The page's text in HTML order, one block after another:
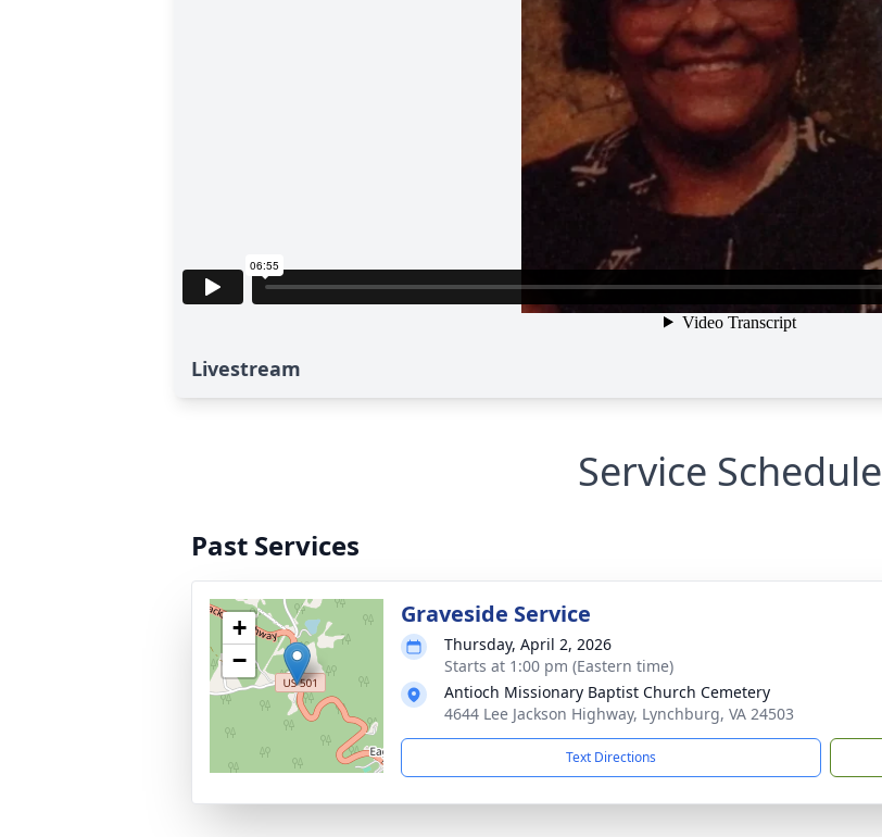
Livestream
Service Schedule
Past Services
+
−
Graveside Service
Thursday, April 2, 2026
Starts at 1:00 pm (Eastern time)
Antioch Missionary Baptist Church Cemetery
4644 Lee Jackson Highway, Lynchburg, VA 24503
Text Directions